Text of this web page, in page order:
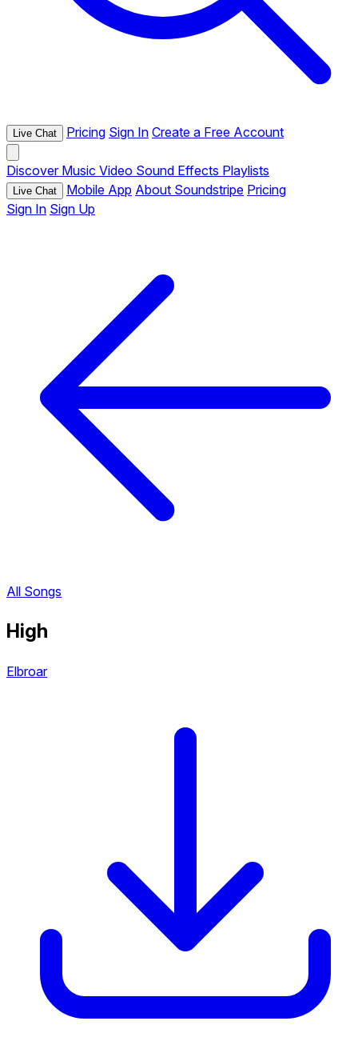
Live Chat Pricing Sign In Create a Free Account
Discover Music Video Sound Effects Playlists
Live Chat Mobile App About Soundstripe Pricing
Sign In Sign Up
All Songs
High
Elbroar